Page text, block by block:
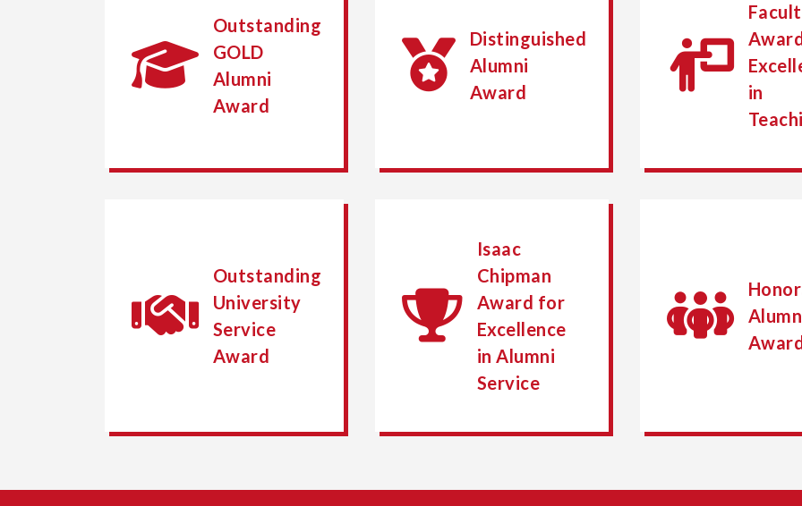
Outstanding
GOLD
Alumni
Award
Distinguished
Alumni
Award
in
Outstanding
University
Service
Award
Isaac
Chipman
Award for
Excellence
in Alumni
Service